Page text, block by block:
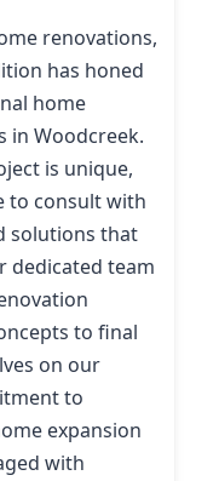
renovations,
has honed
home
in Woodcreek.
is unique,
to consult with
solutions that
dedicated team
to final
on our
to
expansion
with